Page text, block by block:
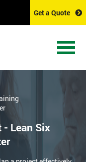
Get a Quote
- Lean Six